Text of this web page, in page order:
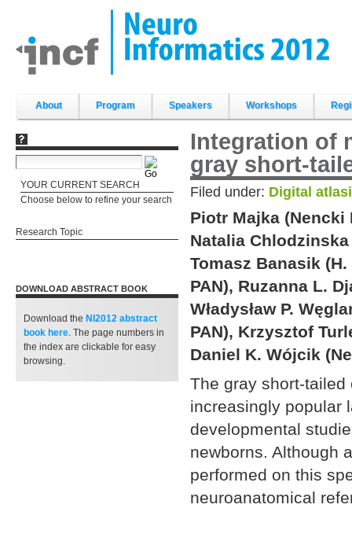
content.
|
Skip
About Program Speakers Workshops
YOUR CURRENT SEARCH
Choose below to refine your search
Research Topic
DOWNLOAD ABSTRACT BOOK
Download the NI2012 abstract
book here. The page numbers in
the index are clickable for easy
browsing.
Integration of
gray short-
Filed under: Digital
Piotr Majka
Natalia
Tomasz Banasik
PAN), Ruzanna L.
Władysław P.
PAN), Krzysztof
Daniel K. Wójcik
The gray short-
increasingly popular
developmental
newborns. Although
performed on this
neuroanatomical